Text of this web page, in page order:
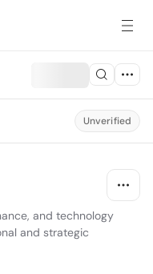
Unverified
and technology
and strategic